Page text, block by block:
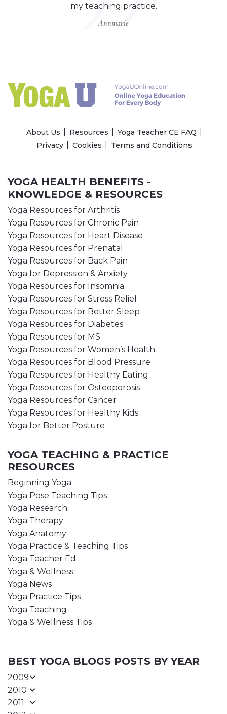
my teaching practice.
Annmarie
About Us Resources
Yoga Teacher CE FAQ
Privacy
Cookies Terms and Conditions
YOGA HEALTH BENEFITS -
KNOWLEDGE & RESOURCES
Yoga Resources for Arthritis
Yoga Resources for Chronic Pain
Yoga Resources for Heart Disease
Yoga Resources for Prenatal
Yoga Resources for Back Pain
Yoga for Depression & Anxiety
Yoga Resources for Insomnia
Yoga Resources for Stress Relief
Yoga Resources for Better Sleep
Yoga Resources for Diabetes
Yoga Resources for MS
Yoga Resources for Women’s Health
Yoga Resources for Blood Pressure
Yoga Resources for Healthy Eating
Yoga Resources for Osteoporosis
Yoga Resources for Cancer
Yoga Resources for Healthy Kids
Yoga for Better Posture
YOGA TEACHING & PRACTICE
RESOURCES
Beginning Yoga
Yoga Pose Teaching Tips
Yoga Research
Yoga Therapy
Yoga Anatomy
Yoga Practice & Teaching Tips
Yoga Teacher Ed
Yoga & Wellness
Yoga News
Yoga Practice Tips
Yoga Teaching
Yoga & Wellness Tips
BEST YOGA BLOGS POSTS BY YEAR
2009
2010
2011